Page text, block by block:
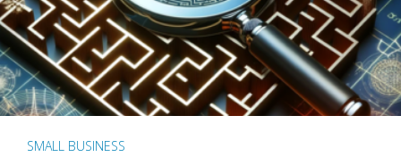
SMALL BUSINESS